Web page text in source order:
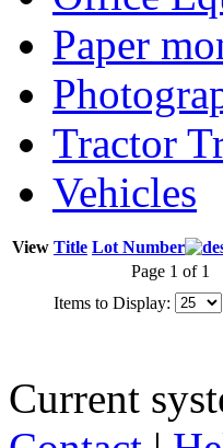
Paper
Tractor
Vehicles
View Title Lot Number
Page 1 of 1
Items to Display:
Current